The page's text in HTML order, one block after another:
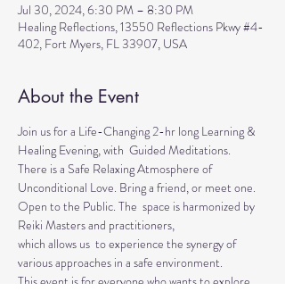
Jul 30, 2024, 6:30 PM – 8:30 PM
Healing Reflections, 13550 Reflections Pkwy #4-
402, Fort Myers, FL 33907, USA
About the Event
Join us for a Life-Changing 2-hr long Learning &
Healing Evening, with  Guided Meditations.
There is a Safe Relaxing Atmosphere of
Unconditional Love. Bring a friend, or meet one.
Open to the Public. The  space is harmonized by
Reiki Masters and practitioners,
which allows us  to experience the synergy of
various approaches in a safe environment.
This event is for everyone who wants to explore